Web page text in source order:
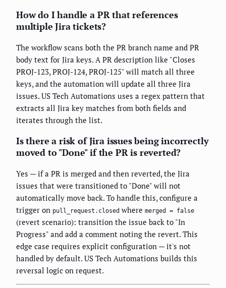
How do I handle a PR that references
multiple Jira tickets?
The workflow scans both the PR branch name and PR
body text for Jira keys. A PR description like "Closes
PROJ-123, PROJ-124, PROJ-125" will match all three
keys, and the automation will update all three Jira
issues. US Tech Automations uses a regex pattern that
extracts all Jira key matches from both fields and
iterates through the list.
Is there a risk of Jira issues being incorrectly
moved to "Done" if the PR is reverted?
Yes — if a PR is merged and then reverted, the Jira
issues that were transitioned to "Done" will not
automatically move back. To handle this, configure a
trigger on pull_request.closed where merged = false
(revert scenario): transition the issue back to "In
Progress" and add a comment noting the revert. This
edge case requires explicit configuration — it's not
handled by default. US Tech Automations builds this
reversal logic on request.